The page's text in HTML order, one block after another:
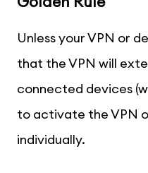
Unless your VPN or
that the VPN will
connected devices
to activate the VPN
individually.